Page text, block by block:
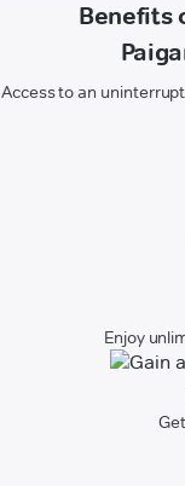
Benefits
Access to an
Enjoy